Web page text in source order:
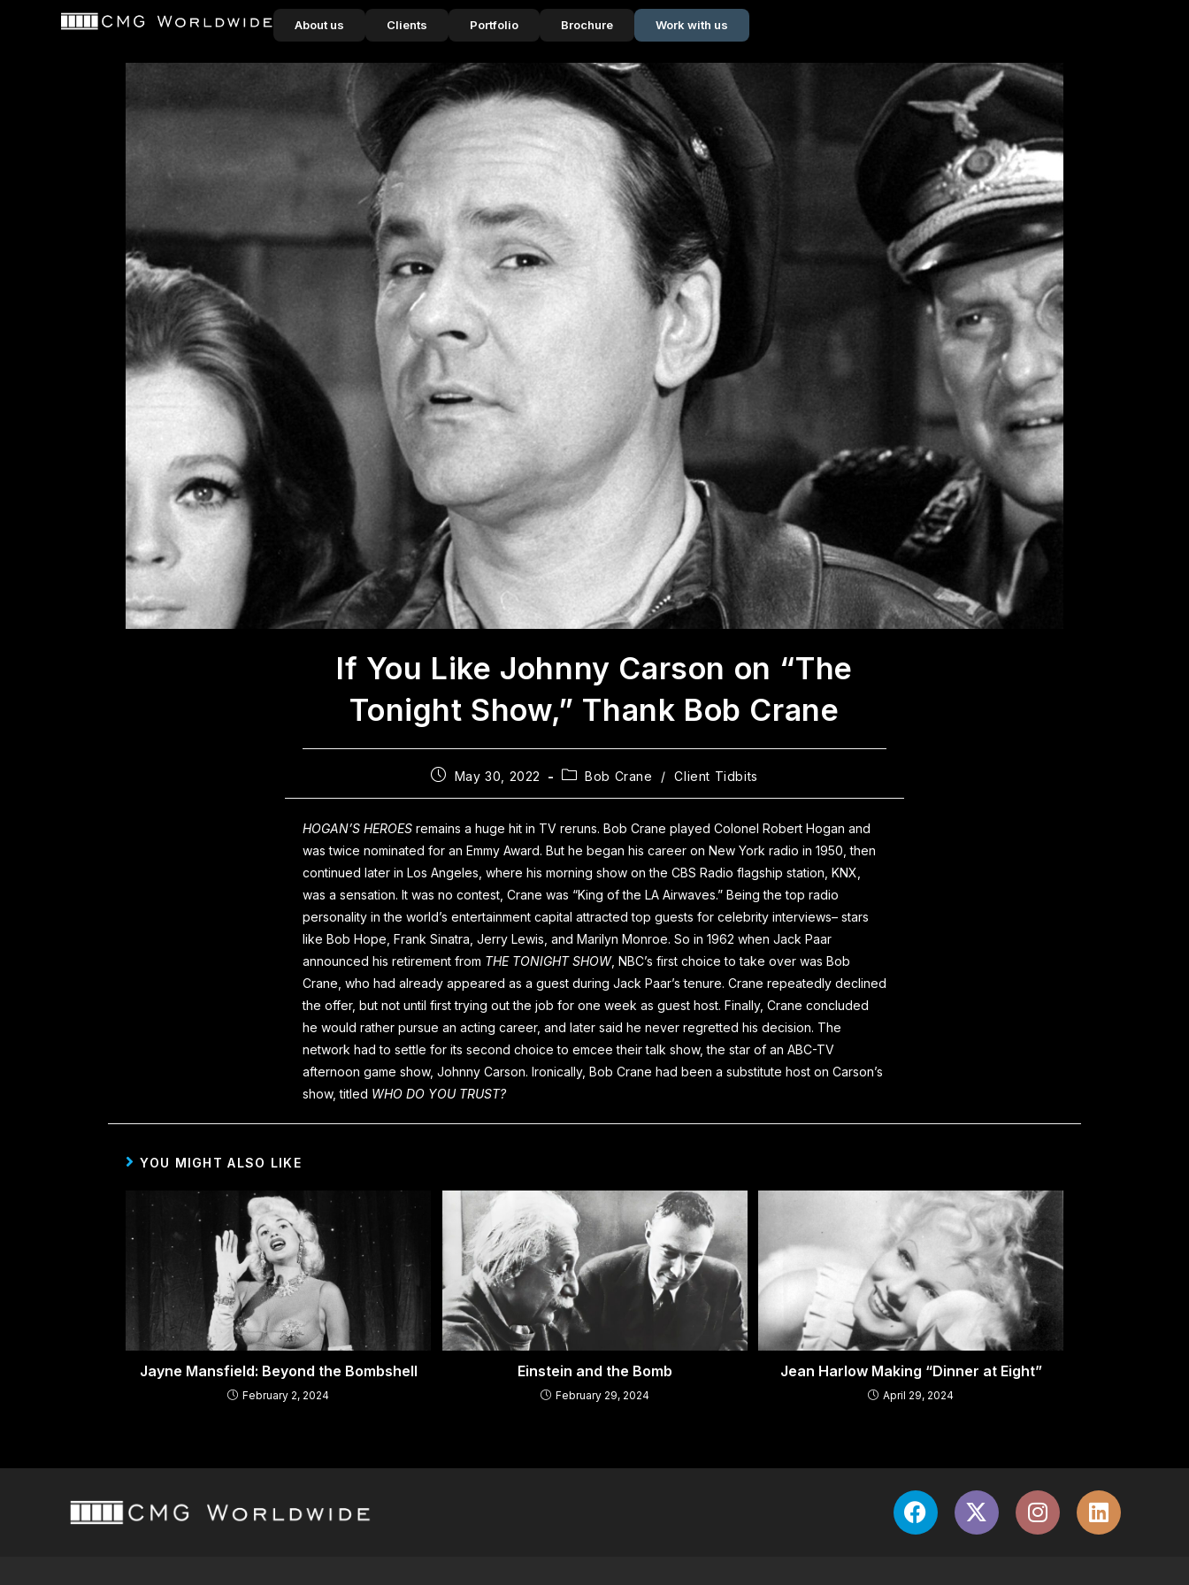
About us Clients Portfolio Brochure Work with us
If You Like Johnny Carson on “The
Tonight Show,” Thank Bob Crane
May 30, 2022 Bob Crane / Client Tidbits
HOGAN’S HEROES remains a huge hit in TV reruns. Bob Crane played Colonel Robert Hogan and
was twice nominated for an Emmy Award. But he began his career on New York radio in 1950, then
continued later in Los Angeles, where his morning show on the CBS Radio flagship station, KNX,
was a sensation. It was no contest, Crane was “King of the LA Airwaves.” Being the top radio
personality in the world’s entertainment capital attracted top guests for celebrity interviews– stars
like Bob Hope, Frank Sinatra, Jerry Lewis, and Marilyn Monroe. So in 1962 when Jack Paar
announced his retirement from THE TONIGHT SHOW, NBC’s first choice to take over was Bob
Crane, who had already appeared as a guest during Jack Paar’s tenure. Crane repeatedly declined
the offer, but not until first trying out the job for one week as guest host. Finally, Crane concluded
he would rather pursue an acting career, and later said he never regretted his decision. The
network had to settle for its second choice to emcee their talk show, the star of an ABC-TV
afternoon game show, Johnny Carson. Ironically, Bob Crane had been a substitute host on Carson’s
show, titled WHO DO YOU TRUST?
YOU MIGHT ALSO LIKE
Jayne Mansfield: Beyond the Bombshell
February 2, 2024
Einstein and the Bomb
February 29, 2024
Jean Harlow Making “Dinner at Eight”
April 29, 2024